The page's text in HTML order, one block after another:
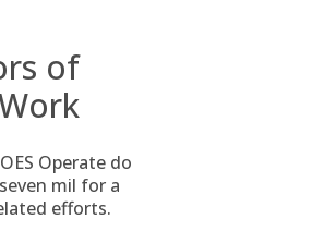
of
Operate do
mil for a
efforts.